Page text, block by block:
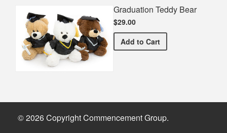
Graduation Teddy Bear
$29.00
Add Graduation Teddy Bear
to Cart
© 2026 Copyright Commencement Group.